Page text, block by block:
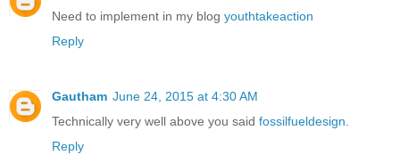
Need to implement in my blog youthtakeaction
Reply
Gautham June 24, 2015 at 4:30 AM
Technically very well above you said fossilfueldesign
Reply